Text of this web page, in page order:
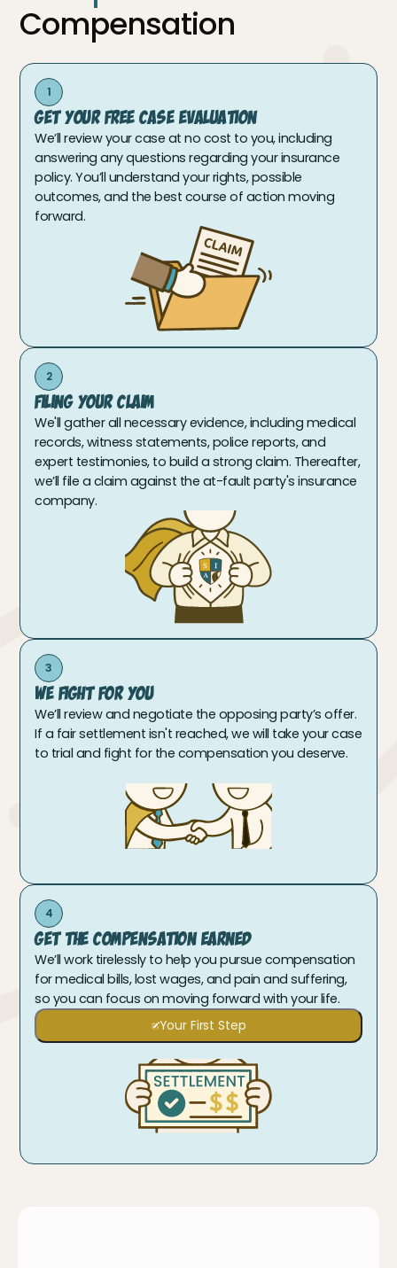
Compensation
1
Get Your Free Case Evaluation
We’ll review your case at no cost to you, including
answering any questions regarding your insurance
policy. You’ll understand your rights, possible
outcomes, and the best course of action moving
forward.
2
Filing Your Claim
We'll gather all necessary evidence, including medical
records, witness statements, police reports, and
expert testimonies, to build a strong claim. Thereafter,
we’ll file a claim against the at-fault party's insurance
company.
3
We Fight For You
We’ll review and negotiate the opposing party’s offer.
If a fair settlement isn't reached, we will take your case
to trial and fight for the compensation you deserve.
4
Get The Compensation Earned
We’ll work tirelessly to help you pursue compensation
for medical bills, lost wages, and pain and suffering,
so you can focus on moving forward with your life.
Your First Step